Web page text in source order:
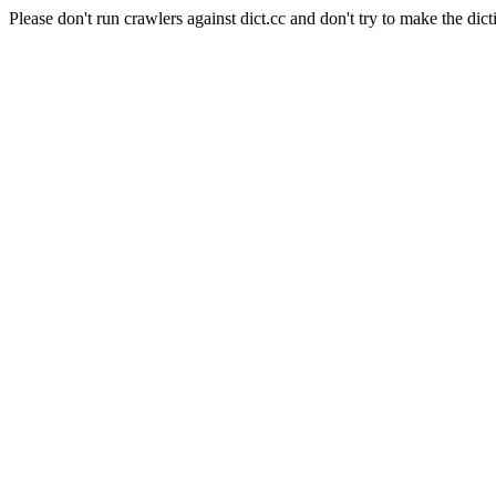
Please don't run crawlers against dict.cc and don't try to make the